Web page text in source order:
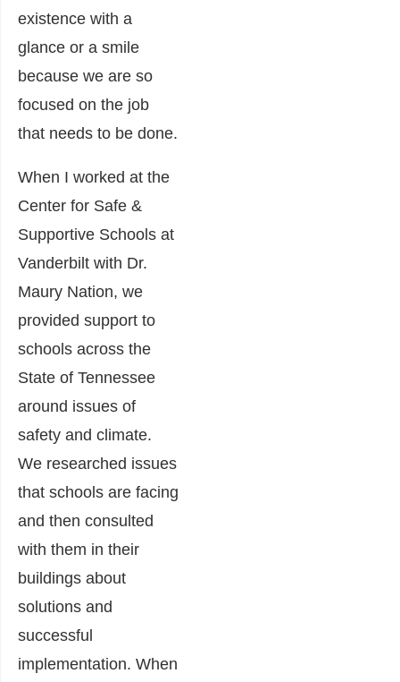
existence with a
glance or a smile
because we are so
focused on the job
that needs to be done.
When I worked at the
Center for Safe &
Supportive Schools at
Vanderbilt with Dr.
Maury Nation, we
provided support to
schools across the
State of Tennessee
around issues of
safety and climate.
We researched issues
that schools are facing
and then consulted
with them in their
buildings about
solutions and
successful
implementation. When